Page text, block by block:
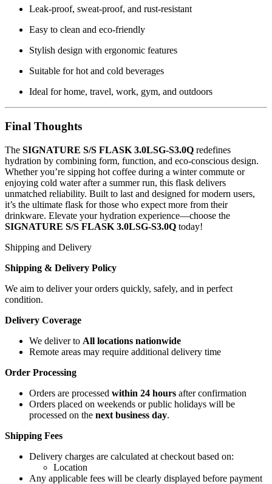
Leak-proof, sweat-proof, and rust-resistant
Easy to clean and eco-friendly
Stylish design with ergonomic features
Suitable for hot and cold beverages
Ideal for home, travel, work, gym, and outdoors
Final Thoughts
The SIGNATURE S/S FLASK 3.0LSG-S3.0Q redefines
hydration by combining form, function, and eco-conscious design.
Whether you’re sipping hot coffee during a winter commute or
enjoying cold water after a summer run, this flask delivers
unmatched reliability. Built to last and designed for modern users,
it’s the ultimate flask for those who expect more from their
drinkware. Elevate your hydration experience—choose the
SIGNATURE S/S FLASK 3.0LSG-S3.0Q today!
Shipping and Delivery
Shipping & Delivery Policy
We aim to deliver your orders quickly, safely, and in perfect
condition.
Delivery Coverage
We deliver to All locations nationwide
Remote areas may require additional delivery time
Order Processing
Orders are processed within 24 hours after confirmation
Orders placed on weekends or public holidays will be
processed on the next business day.
Shipping Fees
Delivery charges are calculated at checkout based on:
Location
Any applicable fees will be clearly displayed before payment